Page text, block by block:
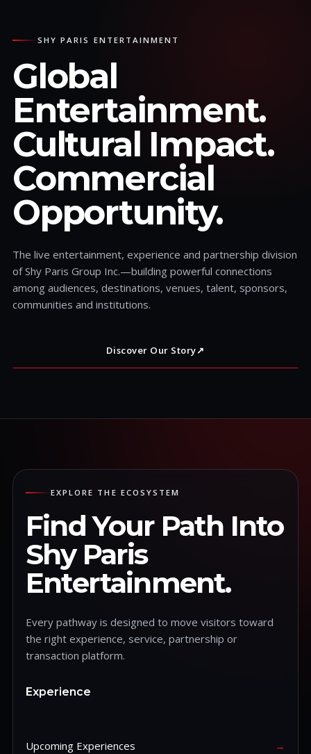
SHY PARIS ENTERTAINMENT
Global
Entertainment.
Cultural Impact.
Commercial
Opportunity.
The live entertainment, experience and partnership division
of Shy Paris Group Inc.—building powerful connections
among audiences, destinations, venues, talent, sponsors,
communities and institutions.
Discover Our Story↗
EXPLORE THE ECOSYSTEM
Find Your Path Into
Shy Paris
Entertainment.
Every pathway is designed to move visitors toward
the right experience, service, partnership or
transaction platform.
Experience
Upcoming Experiences →